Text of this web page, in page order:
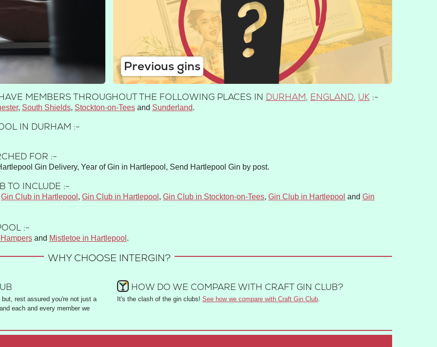
Previous gins
MEMBERS THROUGHOUT THE FOLLOWING PLACES IN DURHAM, ENGLAND, UK :-
South Shields Stockton-on-Tees Sunderland
IN DURHAM :-
FOR :-
Gin Delivery, Year of Gin in Hartlepool, Send Hartlepool Gin by post.
TO INCLUDE :-
Gin Club in Hartlepool , Gin Club in Hartlepool , Gin Club in Stockton-on-Tees, Gin Club in Hartlepool and Gin
:-
and Mistletoe in Hartlepool .
WHY CHOOSE INTERGIN?
rest assured you're not just a
each and every member we
HOW DO WE COMPARE WITH CRAFT GIN CLUB?
It's the clash of the gin clubs! See how we compare with Craft Gin Club